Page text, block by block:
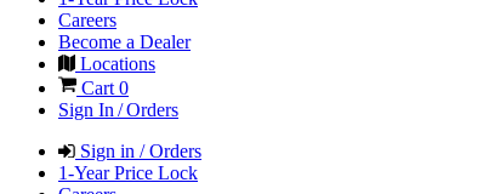
Careers
Become a Dealer
Locations
Cart0
Sign In / Orders
Sign in / Orders
1-Year Price Lock